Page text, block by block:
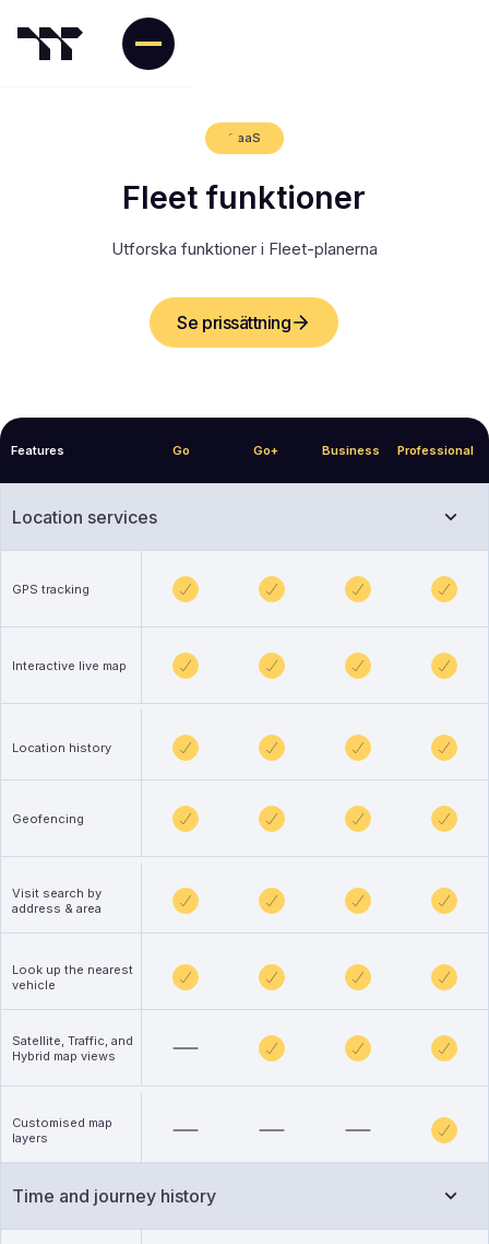
SaaS
Fleet funktioner
Utforska funktioner i Fleet-planerna
Se prissättning
Features Go Go+ Business Professional
Location services
GPS tracking
Interactive live map
Location history
Geofencing
Visit search by
address & area
Look up the nearest
vehicle
Satellite, Traffic, and
Hybrid map views
Customised map
layers
Time and journey history